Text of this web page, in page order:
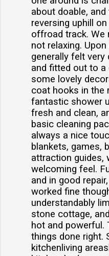
about doable,
reversing uphill
offroad track. We
not relaxing.
generally felt very
and fitted out to a
some lovely
coat hooks in the
fantastic shower
fresh and clean,
basic cleaning
always a nice
blankets, games,
attraction guides,
welcoming feel.
and in good
worked fine
understandably
stone cottage,
hot and powerful.
things done right.
kitchenliving